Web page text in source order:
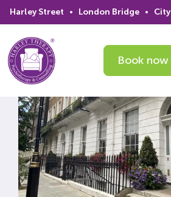
Harley Street • London Bridge • City
Book now
Home
Services